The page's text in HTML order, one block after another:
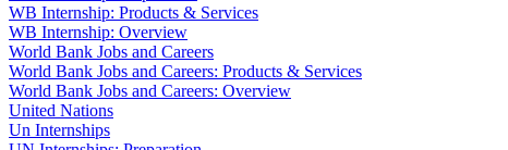
WB Internship: Products & Services
WB Internship: Overview
World Bank Jobs and Careers
World Bank Jobs and Careers: Products & Services
World Bank Jobs and Careers: Overview
United Nations
Un Internships